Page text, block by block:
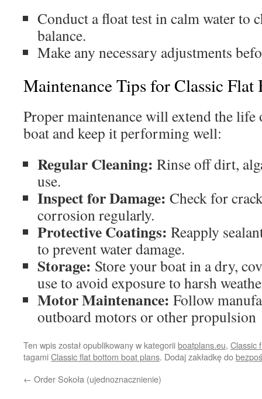
Conduct a float test in calm water to
balance.
Make any necessary adjustments
Maintenance Tips for Classic Flat
Proper maintenance will extend the
boat and keep it performing well:
Regular Cleaning: Rinse off dirt,
use.
Inspect for Damage: Check for
corrosion regularly.
Protective Coatings: Reapply
to prevent water damage.
Storage: Store your boat in a dry,
use to avoid exposure to harsh
Motor Maintenance: Follow
outboard motors or other propulsion
Ten wpis został opublikowany w kategoriiboatplans.eu, Classic
tagamiClassic flat bottom boat plans. Dodaj zakładkę do
← Order Sokoła (ujednoznacznienie)